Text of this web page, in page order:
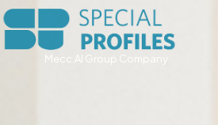
Mecc.Al Group Company